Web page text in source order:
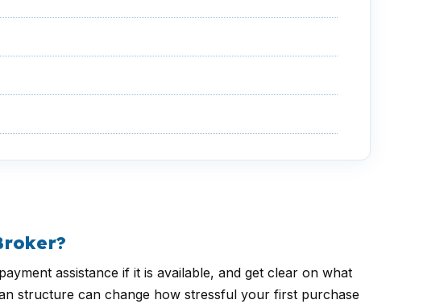
assistance if it is available, and get clear on what
structure can change how stressful your first purchase